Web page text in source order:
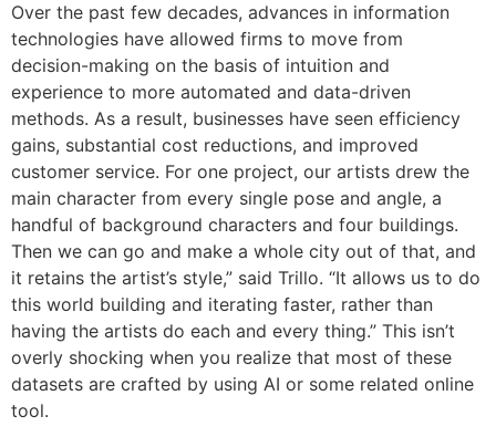
Over the past few decades, advances in information
technologies have allowed firms to move from
decision-making on the basis of intuition and
experience to more automated and data-driven
methods. As a result, businesses have seen efficiency
gains, substantial cost reductions, and improved
customer service. For one project, our artists drew the
main character from every single pose and angle, a
handful of background characters and four buildings.
Then we can go and make a whole city out of that, and
it retains the artist’s style,” said Trillo. “It allows us to do
this world building and iterating faster, rather than
having the artists do each and every thing.” This isn’t
overly shocking when you realize that most of these
datasets are crafted by using AI or some related online
tool.